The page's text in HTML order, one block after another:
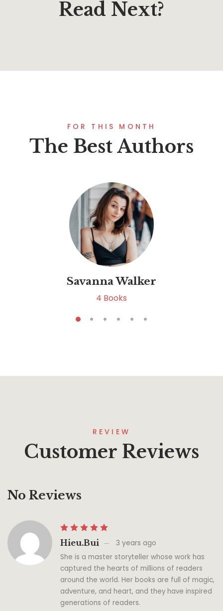
Read Next?
FOR THIS MONTH
The Best Authors
Savanna Walker
4 Books
REVIEW
Customer Reviews
No Reviews
Hieu.bui 3 years ago
She is a master storyteller whose work has
captured the hearts of millions of readers
around the world. Her books are full of magic,
adventure, and heart, and they have inspired
generations of readers.